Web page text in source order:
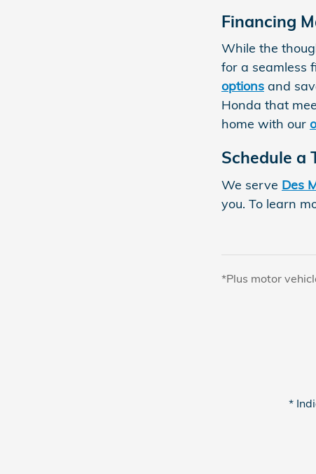
Financing
While the
for a seamless
options and
Honda that
home with our
Schedule a
We serve Des
you. To learn
*Plus motor
*